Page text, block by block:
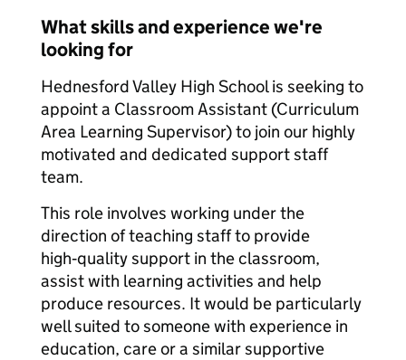
What skills and experience we're
looking for
Hednesford Valley High School is seeking to
appoint a Classroom Assistant (Curriculum
Area Learning Supervisor) to join our highly
motivated and dedicated support staff
team.
This role involves working under the
direction of teaching staff to provide
high‑quality support in the classroom,
assist with learning activities and help
produce resources. It would be particularly
well suited to someone with experience in
education, care or a similar supportive